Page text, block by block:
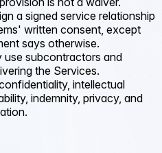
a signed service relationship
written consent, except
says otherwise.
use subcontractors and
the Services.
intellectual
indemnity, privacy, and